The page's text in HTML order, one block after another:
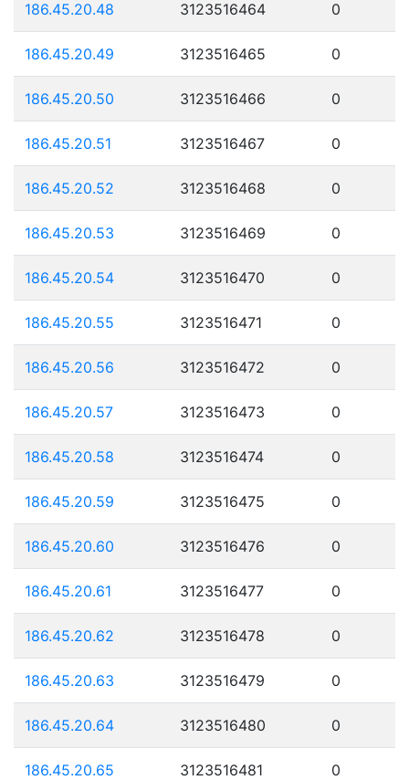
186.45.20.48 3123516464 0
186.45.20.49 3123516465 0
186.45.20.50 3123516466 0
186.45.20.51 3123516467 0
186.45.20.52 3123516468 0
186.45.20.53 3123516469 0
186.45.20.54 3123516470 0
186.45.20.55 3123516471 0
186.45.20.56 3123516472 0
186.45.20.57 3123516473 0
186.45.20.58 3123516474 0
186.45.20.59 3123516475 0
186.45.20.60 3123516476 0
186.45.20.61 3123516477 0
186.45.20.62 3123516478 0
186.45.20.63 3123516479 0
186.45.20.64 3123516480 0
186.45.20.65 3123516481 0